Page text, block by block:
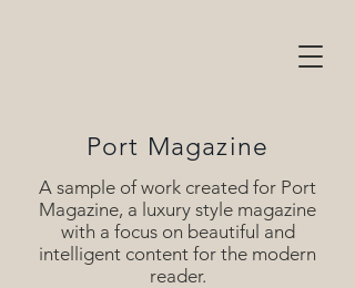
Port Magazine
A sample of work created for Port
Magazine, a luxury style magazine
with a focus on beautiful and
intelligent content for the modern
reader.